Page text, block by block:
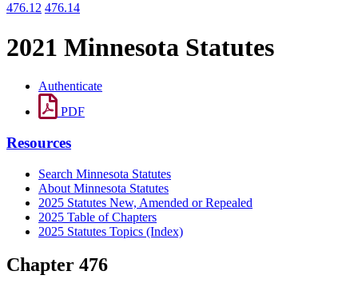
476.12 476.14
2021 Minnesota Statutes
Authenticate
PDF
Resources
Search Minnesota Statutes
About Minnesota Statutes
2025 Statutes New, Amended or Repealed
2025 Table of Chapters
2025 Statutes Topics (Index)
Chapter 476